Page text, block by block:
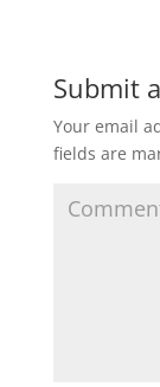
Submit
Your email
fields are